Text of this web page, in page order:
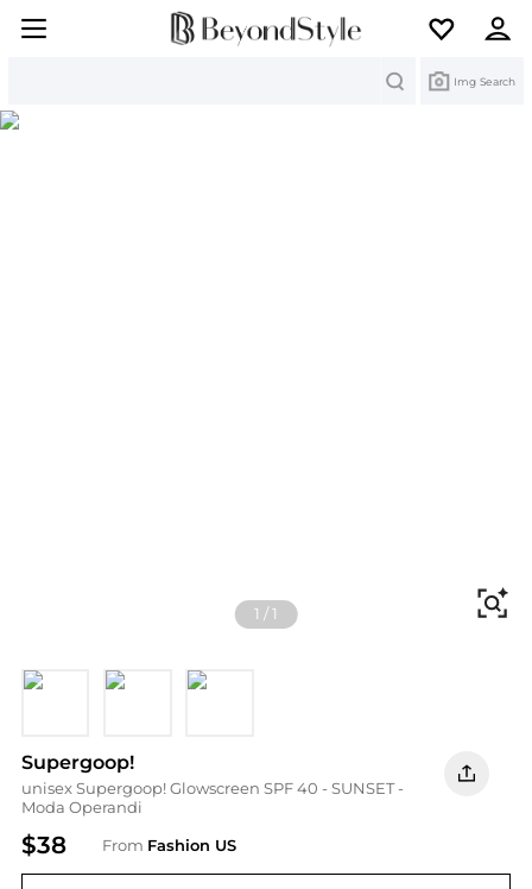
Img Search
1 /1
Supergoop!
unisex Supergoop! Glowscreen SPF 40 - SUNSET -
Moda Operandi
$38 From Fashion US